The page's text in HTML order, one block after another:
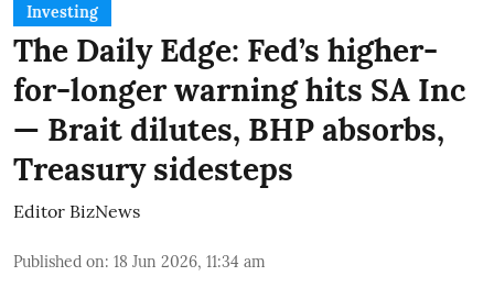
Investing
The Daily Edge: Fed’s higher-
for-longer warning hits SA Inc
— Brait dilutes, BHP absorbs,
Treasury sidesteps
Editor BizNews
Published on: 18 Jun 2026, 11:34 am